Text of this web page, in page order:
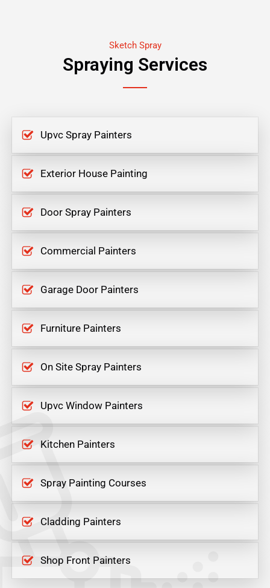
Sketch Spray
Spraying Services
Upvc Spray Painters
Exterior House Painting
Door Spray Painters
Commercial Painters
Garage Door Painters
Furniture Painters
On Site Spray Painters
Upvc Window Painters
Kitchen Painters
Spray Painting Courses
Cladding Painters
Shop Front Painters